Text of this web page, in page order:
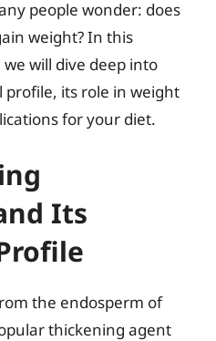
people wonder: does
weight? In this
will dive deep into
profile, its role in weight
for your diet.
Its
the endosperm of
thickening agent